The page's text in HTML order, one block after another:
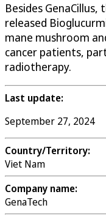
Besides GenaCillus,
released
mane mushroom
cancer patients,
radiotherapy.
Last update:
September 27, 2024
Country/Territory:
Viet Nam
Company name:
GenaTech